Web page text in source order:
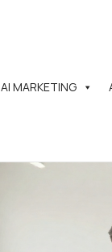
AI MARKETING